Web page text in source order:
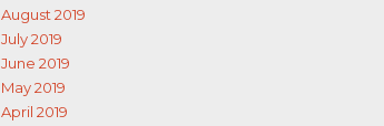
August 2019
July 2019
June 2019
May 2019
April 2019